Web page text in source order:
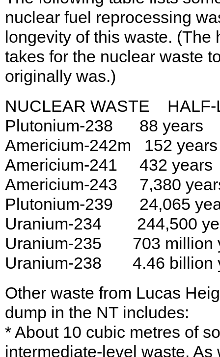
nuclear fuel reprocessing
longevity of this waste.
takes for the nuclear waste
originally was.)
NUCLEAR WASTE HALF-
Plutonium-238 88 years
Americium-242m 152 years
Americium-241 432 years
Americium-243 7,380
Plutonium-239 24,065
Uranium-234 244,500
Uranium-235 703 million
Uranium-238 4.46 billion
Other waste from Lucas
dump in the NT includes:
* About 10 cubic metres of
intermediate-level waste.